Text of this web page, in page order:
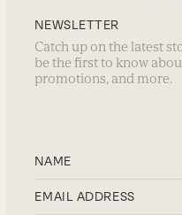
NEWSLETTER
Catch up on the latest
be the first to know
promotions, and more.